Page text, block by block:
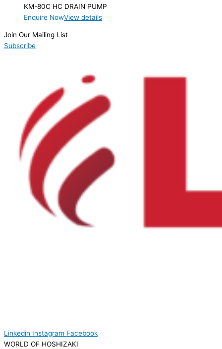
KM-80C HC DRAIN PUMP
Enquire NowView details
Join Our Mailing List
Subscribe
Linkedin Instagram Facebook
WORLD OF HOSHIZAKI